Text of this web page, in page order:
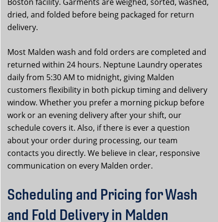
dried, and folded before being packaged for return
delivery.
Most Malden wash and fold orders are completed and
returned within 24 hours. Neptune Laundry operates
daily from 5:30 AM to midnight, giving Malden
customers flexibility in both pickup timing and delivery
window. Whether you prefer a morning pickup before
work or an evening delivery after your shift, our
schedule covers it. Also, if there is ever a question
about your order during processing, our team
contacts you directly. We believe in clear, responsive
communication on every Malden order.
Scheduling and Pricing for Wash
and Fold Delivery in Malden